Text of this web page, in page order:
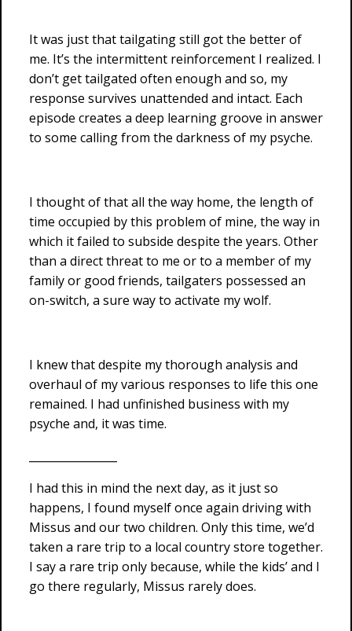
It was just that tailgating still got the better of
me. It’s the intermittent reinforcement I realized. I
don’t get tailgated often enough and so, my
response survives unattended and intact. Each
episode creates a deep learning groove in answer
to some calling from the darkness of my psyche.
I thought of that all the way home, the length of
time occupied by this problem of mine, the way in
which it failed to subside despite the years. Other
than a direct threat to me or to a member of my
family or good friends, tailgaters possessed an
on-switch, a sure way to activate my wolf.
I knew that despite my thorough analysis and
overhaul of my various responses to life this one
remained. I had unfinished business with my
psyche and, it was time.
I had this in mind the next day, as it just so
happens, I found myself once again driving with
Missus and our two children. Only this time, we’d
taken a rare trip to a local country store together.
I say a rare trip only because, while the kids’ and I
go there regularly, Missus rarely does.